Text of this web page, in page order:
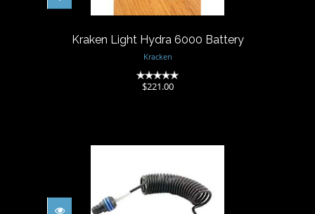
$221.00
Kraken Light Hydra 6000 Battery
Kracken
$221.00